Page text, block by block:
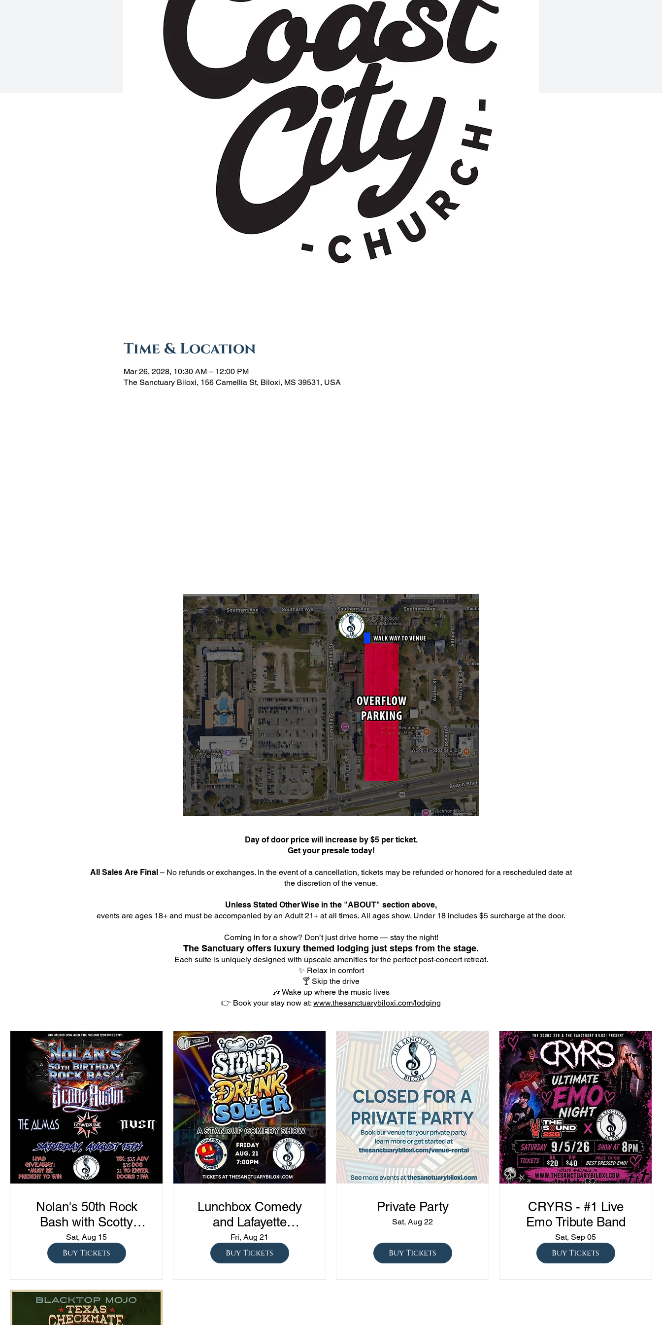
Time & Location
Mar 26, 2028, 10:30 AM – 12:00 PM
The Sanctuary Biloxi, 156 Camellia St, Biloxi, MS 39531, USA
Day of door price will increase by $5 per ticket.
Get your presale today!
All Sales Are Final – No refunds or exchanges. In the event of a cancellation, tickets may be refunded or honored for a rescheduled date at
the discretion of the venue.
Unless Stated Other Wise in the "ABOUT" section above,
events are ages 18+ and must be accompanied by an Adult 21+ at all times. All ages show. Under 18 includes $5 surcharge at the door.
Coming in for a show? Don’t just drive home — stay the night!
The Sanctuary offers luxury themed lodging just steps from the stage.
Each suite is uniquely designed with upscale amenities for the perfect post-concert retreat.
✨ Relax in comfort
🍸 Skip the drive
🎶 Wake up where the music lives
👉 Book your stay now at: www.thesanctuarybiloxi.com/lodging
Nolan's 50th Rock
Bash with Scotty
Austin, The Almas,
Lowerline, and NVSN
Sat, Aug 15
Buy Tickets
Lunchbox Comedy
and Lafayette
Comedy presents
"Stoned vs Drunk vs
Sober" at The
Sanctuary!!
Fri, Aug 21
Buy Tickets
Private Party
Sat, Aug 22
Buy Tickets
CRYRS - #1 Live
Emo Tribute Band
Sat, Sep 05
Buy Tickets